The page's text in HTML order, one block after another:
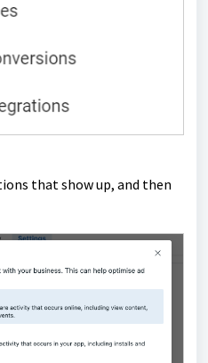
that show up, and then